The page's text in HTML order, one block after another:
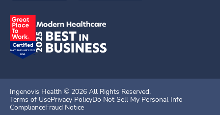
Ingenovis Health © 2026 All Rights Reserved.
Terms of UsePrivacy PolicyDo Not Sell My Personal Info
ComplianceFraud Notice